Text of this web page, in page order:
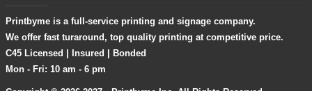
Printbyme is a full-service printing and signage company.
We offer fast turaround, top quality printing at competitive price.
C45 Licensed | Insured | Bonded
Mon - Fri: 10 am - 6 pm